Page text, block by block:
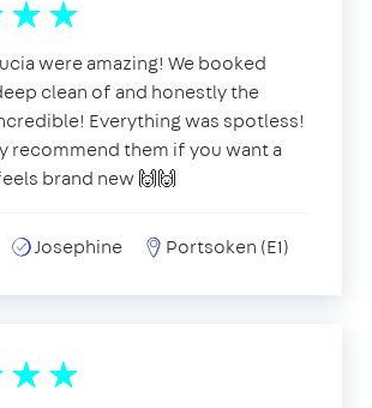
were amazing! We booked
clean of and honestly the
Everything was spotless!
recommend them if you want a
brand new 🙌🙌
Josephine Portsoken (E1)